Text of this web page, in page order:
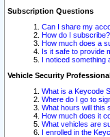
Subscription Questions
Can I share my
How do I subscribe?
How much does a
Is it safe to provide
I noticed something
Vehicle Security
What is a Keycode
Where do I go to
What hours will this
How much does it
What vehicles are
I enrolled in the